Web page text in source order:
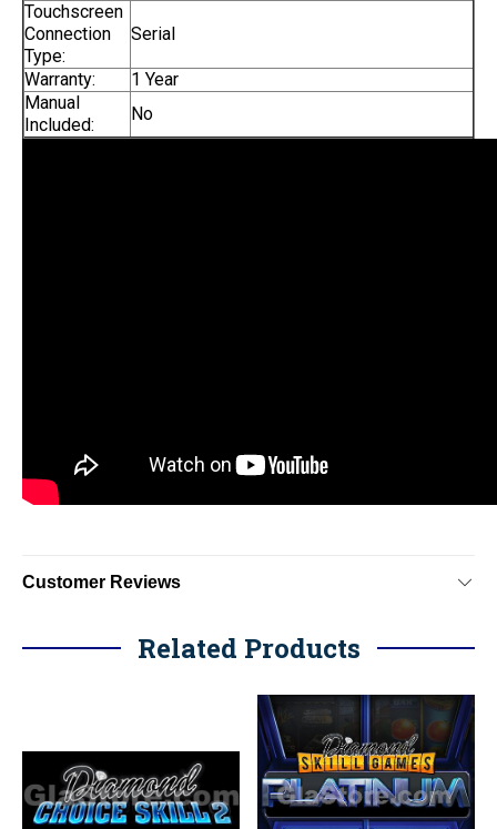
Touchscreen
Connection
Type:
Serial
Warranty:
1 Year
Manual
Included:
No
Customer Reviews
Related Products